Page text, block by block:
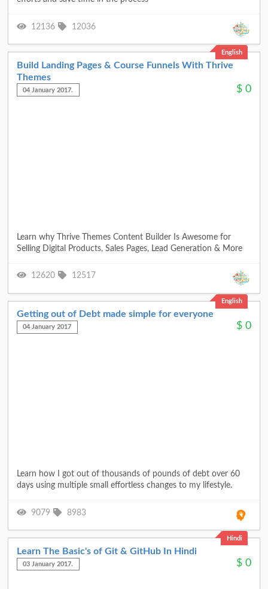
12136 12036
English
Build Landing Pages & Course Funnels With Thrive
Themes
04 January 2017. $ 0
Learn why Thrive Themes Content Builder Is Awesome for
Selling Digital Products, Sales Pages, Lead Generation & More
12620 12517
English
Getting out of Debt made simple for everyone
04 January 2017 $ 0
Learn how I got out of thousands of pounds of debt over 60
days using multiple small effortless changes to my lifestyle.
9079 8983
Hindi
Learn The Basic's of Git & GitHub In Hindi
03 January 2017. $ 0